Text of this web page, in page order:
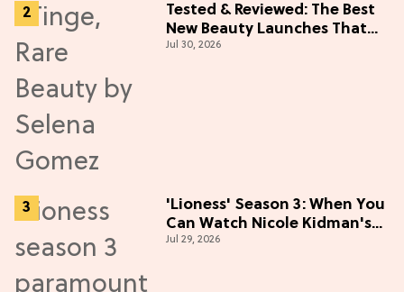
Tested & Reviewed: The Best
New Beauty Launches That
Live Up to the Hype
Jul 30, 2026
'Lioness' Season 3: When You
Can Watch Nicole Kidman's
"Epic" Thriller
Jul 29, 2026